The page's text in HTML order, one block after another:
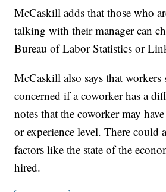
McCaskill adds that those who
talking with their manager can
Bureau of Labor Statistics or
McCaskill also says that workers
concerned if a coworker has a
notes that the coworker may
or experience level. There could
factors like the state of the
hired.